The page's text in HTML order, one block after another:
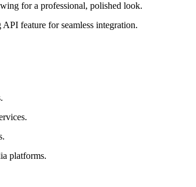
for a professional, polished look.
feature for seamless integration.
platforms.